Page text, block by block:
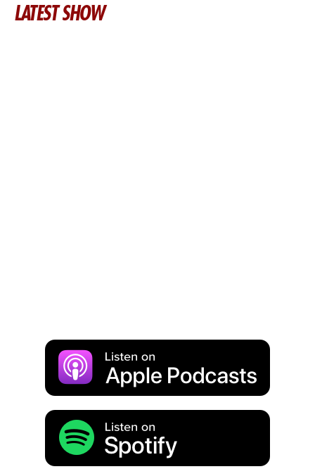
LATEST SHOW